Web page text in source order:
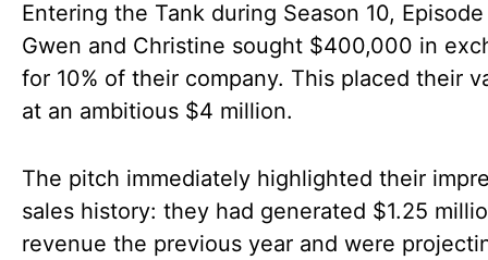
Entering the Tank during Season 10, Episode
Gwen and Christine sought $400,000 in
for 10% of their company. This placed their
at an ambitious $4 million.
The pitch immediately highlighted their
sales history: they had generated $1.25
revenue the previous year and were